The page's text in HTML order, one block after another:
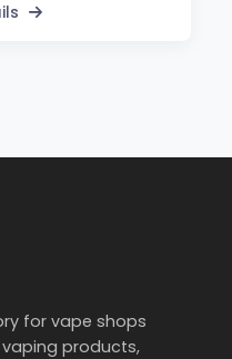
for vape shops
vaping products,